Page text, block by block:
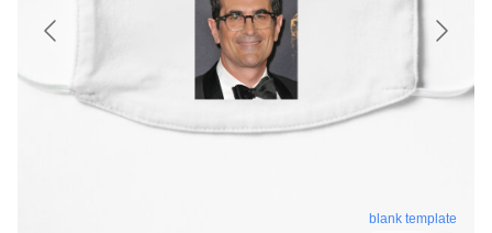
blank template